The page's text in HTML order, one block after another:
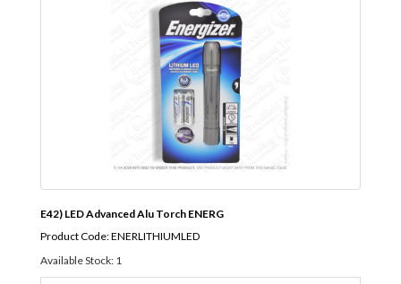
E42) LED Advanced Alu Torch ENERG
Product Code: ENERLITHIUMLED
Available Stock: 1